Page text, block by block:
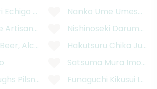
Echigo Rice Lager Beer - 12 Ounces
Artisanal Belgian Golden Ale Beer -
Alcohol Free, 6 Pack - 6 x 11.2
Pilsner Ale - 6 Pack, 12 Ounces
Nanko Ume Umeshu
Nishinoseki Daruma
Hakutsuru Chika
Satsuma Mura Imo
Funaguchi Kikusui